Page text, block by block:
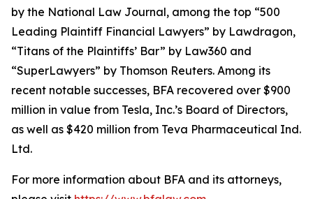
by the National Law Journal, among the top “500
Leading Plaintiff Financial Lawyers” by Lawdragon,
“Titans of the Plaintiffs’ Bar” by Law360 and
“SuperLawyers” by Thomson Reuters. Among its
recent notable successes, BFA recovered over $900
million in value from Tesla, Inc.’s Board of Directors,
as well as $420 million from Teva Pharmaceutical Ind.
Ltd.
For more information about BFA and its attorneys,